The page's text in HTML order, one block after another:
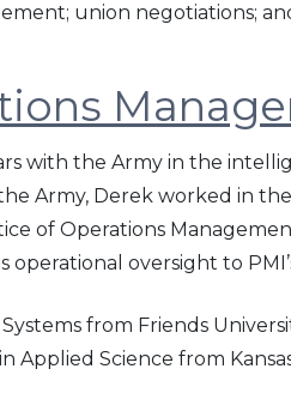
union negotiations;
with the Army in the
Army, Derek worked in
of Operations
oversight to
from Friends
Applied Science from